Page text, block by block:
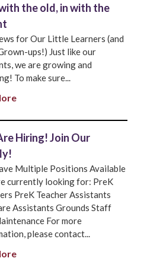
the old, in with the
for Our Little Learners (and
ups!) Just like our
we are growing and
To make sure...
Hiring! Join Our
Multiple Positions Available
currently looking for: PreK
PreK Teacher Assistants
Assistants Grounds Staff
For more
please contact...